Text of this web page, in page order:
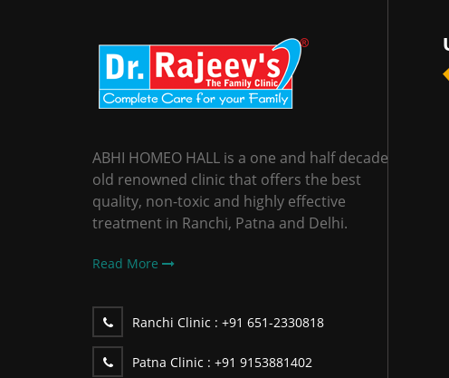
ABHI HOMEO HALL is a one and half decade
old renowned clinic that offers the best
quality, non-toxic and highly effective
treatment in Ranchi, Patna and Delhi.
Read More
Ranchi Clinic : +91 651-2330818
Patna Clinic : +91 9153881402